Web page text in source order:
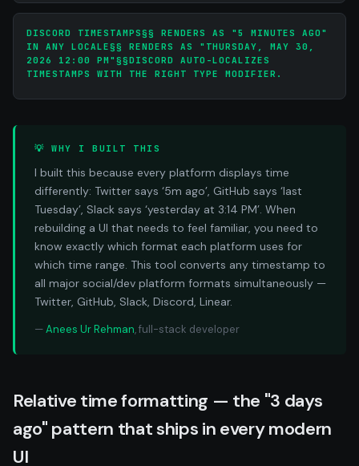
DISCORD TIMESTAMPS§§
RENDERS AS "5 MINUTES AGO"
IN ANY LOCALE§§
RENDERS AS "THURSDAY, MAY 30,
2026 12:00 PM"§§DISCORD AUTO-LOCALIZES
TIMESTAMPS WITH THE RIGHT TYPE MODIFIER.
💡 WHY I BUILT THIS
I built this because every platform displays time
differently: Twitter says ‘5m ago’, GitHub says ‘last
Tuesday’, Slack says ‘yesterday at 3:14 PM’. When
rebuilding a UI that needs to feel familiar, you need to
know exactly which format each platform uses for
which time range. This tool converts any timestamp to
all major social/dev platform formats simultaneously —
Twitter, GitHub, Slack, Discord, Linear.
—Anees Ur Rehman, full-stack developer
Relative time formatting — the "3 days
ago" pattern that ships in every modern
UI